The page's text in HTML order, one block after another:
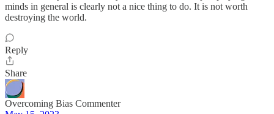
minds in general is clearly not a nice thing to do. It is not worth
destroying the world.
Reply
Share
Overcoming Bias Commenter